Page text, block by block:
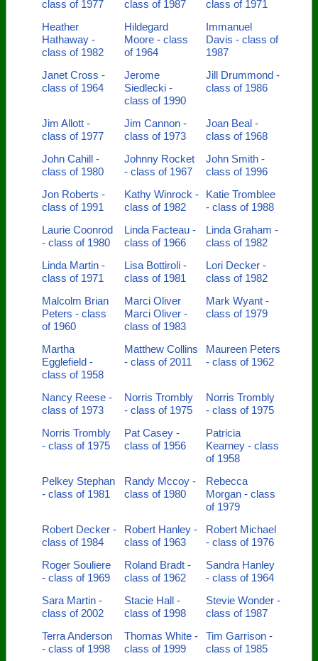
class of 1977
class of 1987
class of 1971
Heather
Hathaway -
class of 1982
Hildegard
Moore - class
of 1964
Immanuel
Davis - class of
1987
Janet Cross -
class of 1964
Jerome
Siedlecki -
class of 1990
Jill Drummond -
class of 1986
Jim Allott -
class of 1977
Jim Cannon -
class of 1973
Joan Beal -
class of 1968
John Cahill -
class of 1980
Johnny Rocket
- class of 1967
John Smith -
class of 1996
Jon Roberts -
class of 1991
Kathy Winrock -
class of 1982
Katie Tromblee
- class of 1988
Laurie Coonrod
- class of 1980
Linda Facteau -
class of 1966
Linda Graham -
class of 1982
Linda Martin -
class of 1971
Lisa Bottiroli -
class of 1981
Lori Decker -
class of 1982
Malcolm Brian
Peters - class
of 1960
Marci Oliver
Marci Oliver -
class of 1983
Mark Wyant -
class of 1979
Martha
Egglefield -
class of 1958
Matthew Collins
- class of 2011
Maureen Peters
- class of 1962
Nancy Reese -
class of 1973
Norris Trombly
- class of 1975
Norris Trombly
- class of 1975
Norris Trombly
- class of 1975
Pat Casey -
class of 1956
Patricia
Kearney - class
of 1958
Pelkey Stephan
- class of 1981
Randy Mccoy -
class of 1980
Rebecca
Morgan - class
of 1979
Robert Decker -
class of 1984
Robert Hanley -
class of 1963
Robert Michael
- class of 1976
Roger Souliere
- class of 1969
Roland Bradt -
class of 1962
Sandra Hanley
- class of 1964
Sara Martin -
class of 2002
Stacie Hall -
class of 1998
Stevie Wonder -
class of 1987
Terra Anderson
- class of 1998
Thomas White -
class of 1999
Tim Garrison -
class of 1985